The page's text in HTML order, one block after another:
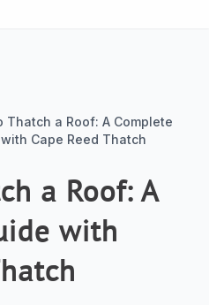
Thatch a Roof: A Complete
Cape Reed Thatch
a Roof: A
with